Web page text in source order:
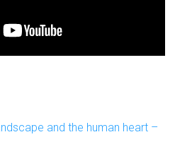
and the human heart –